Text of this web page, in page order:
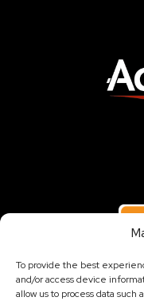
To provide the best
and/or access device
allow us to process data such